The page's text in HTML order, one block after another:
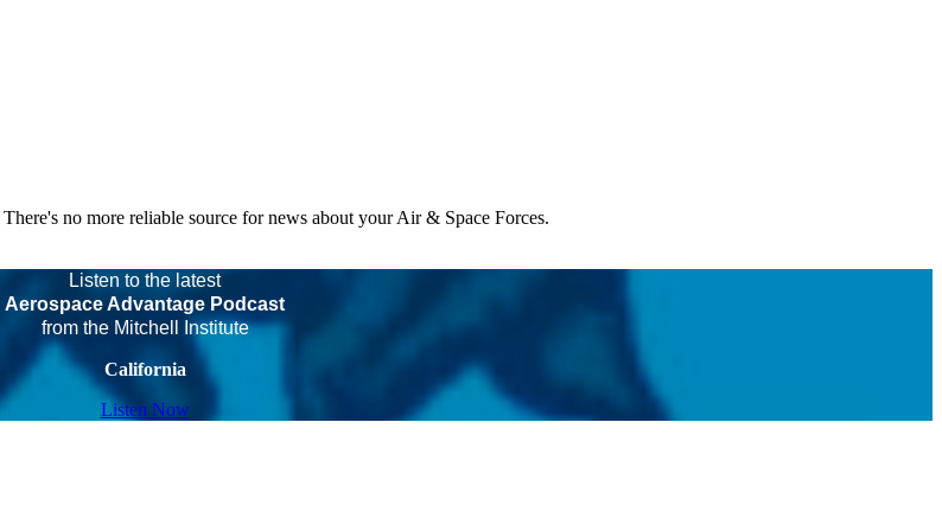
no more reliable source for news about your Air & Space Forces.
Listen to the latest
Aerospace Advantage Podcast
from the Mitchell Institute
California
Listen Now